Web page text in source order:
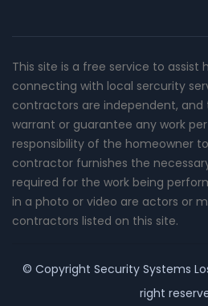
This site is a free service to assist
connecting with local sercurity
contractors are independent, and
warrant or guarantee any work
responsibility of the homeowner
contractor furnishes the
required for the work being
in a photo or video are actors or
contractors listed on this site.
© Copyright Security Systems
right